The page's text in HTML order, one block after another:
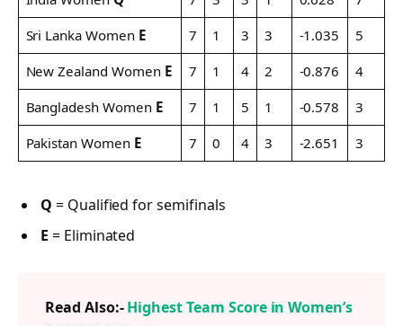
Sri Lanka Women E 7 1 3 3 -1.035
5
New Zealand Women E 7 1 4 2 -0.876
4
Bangladesh Women E 7 1 5 1 -0.578
3
Pakistan Women E 7 0 4 3 -2.651 3
Q = Qualified for semifinals
E = Eliminated
Read Also:-Highest Team Score in Women’s